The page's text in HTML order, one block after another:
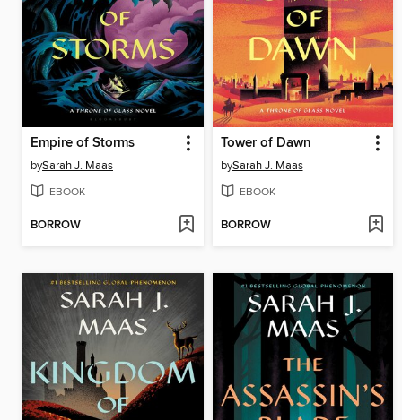
Empire of Storms
bySarah J. Maas
EBOOK
BORROW
Tower of Dawn
bySarah J. Maas
EBOOK
BORROW